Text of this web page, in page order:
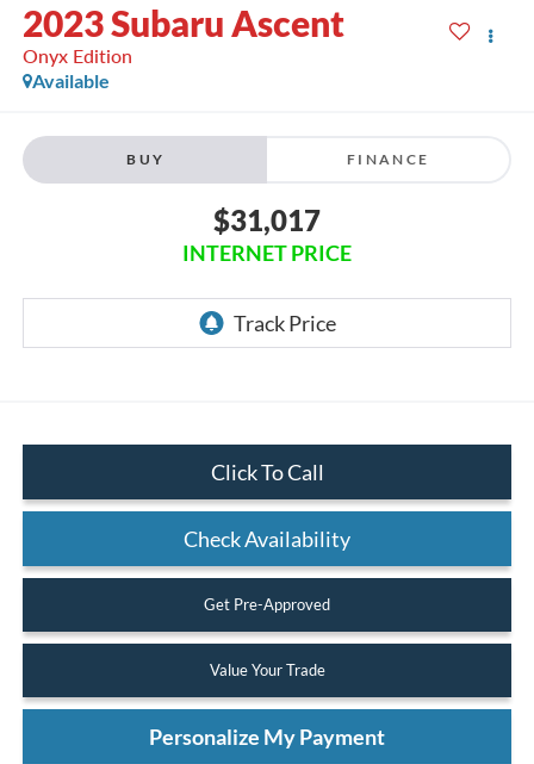
2023Subaru Ascent
Onyx Edition
Available
BUY FINANCE
$31,017
INTERNET PRICE
Click To Call
Check Availability
Get Pre-Approved
Value Your Trade
Personalize My Payment